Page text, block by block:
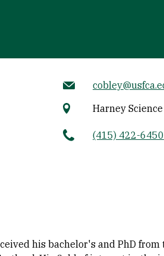
Harney
(415) 422-6450
his bachelor's and PhD